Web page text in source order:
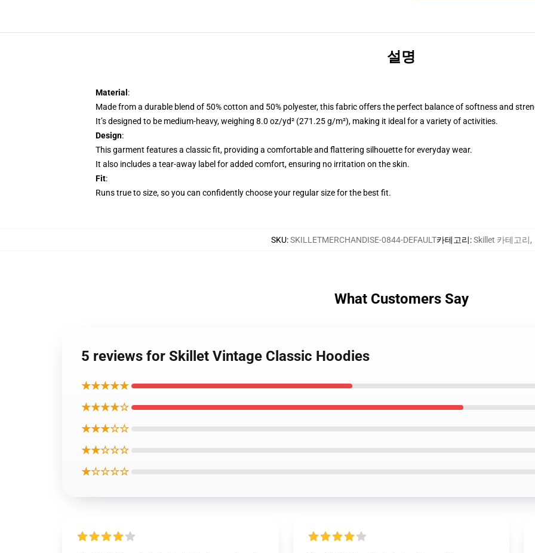
설명
Material :
Made from a durable blend of 50% cotton and 50% polyester, this fabric offers the perfect balance of softness and
It’s designed to be medium-heavy, weighing 8.0 oz/yd² (271.25 g/m²), making it ideal for a variety of activities.
Design:
This garment features a classic fit, providing a comfortable and flattering silhouette for everyday wear.
It also includes a tear-away label for added comfort, ensuring no irritation on the skin.
Fit:
Runs true to size, so you can confidently choose your regular size for the best fit.
SKU:SKILLETMERCHANDISE-0844-DEFAULT카테고리:Skillet 카테고리,
What Customers Say
5 reviews for Skillet Vintage Classic Hoodies
★★★★★
★★★★☆
★★★☆☆
★★☆☆☆
★☆☆☆☆